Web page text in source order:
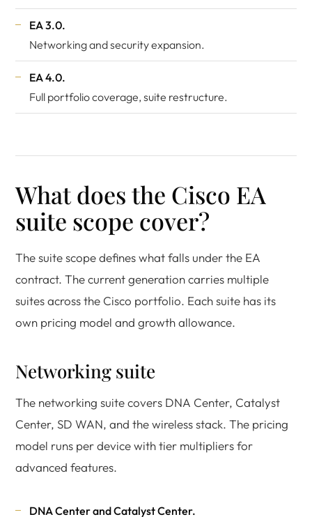
EA 3.0.
Networking and security expansion.
EA 4.0.
Full portfolio coverage, suite restructure.
What does the Cisco EA
suite scope cover?
The suite scope defines what falls under the EA
contract. The current generation carries multiple
suites across the Cisco portfolio. Each suite has its
own pricing model and growth allowance.
Networking suite
The networking suite covers DNA Center, Catalyst
Center, SD WAN, and the wireless stack. The pricing
model runs per device with tier multipliers for
advanced features.
DNA Center and Catalyst Center.